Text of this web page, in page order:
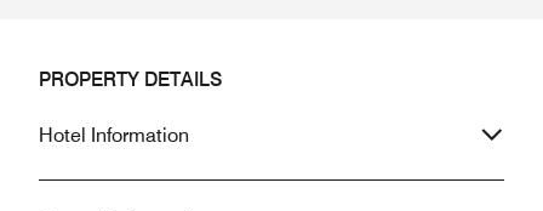
PROPERTY DETAILS
Hotel Information